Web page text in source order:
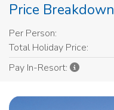
Price Breakdown
Per Person:
Total Holiday Price:
Pay In-Resort: